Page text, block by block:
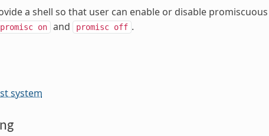
a shell so that user can enable or disable
promisc on and promisc off .
system